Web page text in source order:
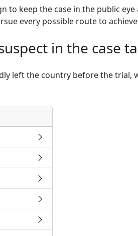
to keep the case in the public
every possible route to
in the case
left the country before the trial,